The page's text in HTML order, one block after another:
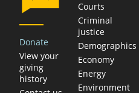
Donate
View your
giving
history
Courts
Criminal
justice
Demographics
Economy
Energy
Environment